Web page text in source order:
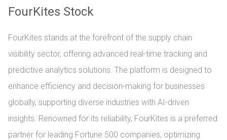
FourKites Stock
FourKites stands at the forefront of the supply chain
visibility sector, offering advanced real-time tracking and
predictive analytics solutions. The platform is designed to
enhance efficiency and decision-making for businesses
globally, supporting diverse industries with AI-driven
insights. Renowned for its reliability, FourKites is a preferred
partner for leading Fortune 500 companies, optimizing